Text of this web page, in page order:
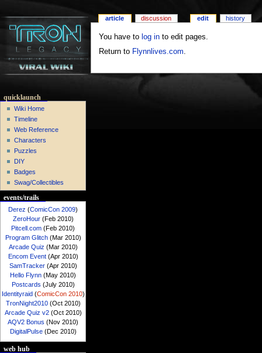
You have to log into edit pages.
Return to Flynnlives.com.
article discussion edit history
quicklaunch
Wiki Home
Timeline
Web Reference
Characters
Puzzles
DIY
Badges
Swag/Collectibles
events/trails
Derez (ComicCon 2009)
ZeroHour(Feb 2010)
Pitcell.com (Feb 2010)
Program Glitch(Mar 2010)
Arcade Quiz (Mar 2010)
Encom Event(Apr 2010)
SamTracker(Apr 2010)
Hello Flynn (May 2010)
Postcards (July 2010)
Identityraid(ComicCon 2010)
TronNight2010(Oct 2010)
Arcade Quiz v2(Oct 2010)
AQV2 Bonus (Nov 2010)
DigitalPulse(Dec 2010)
web hub